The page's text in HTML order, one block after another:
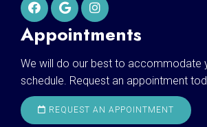
Appointments
We will do our best to accommodate
schedule. Request an appointment
REQUEST AN APPOINTMENT